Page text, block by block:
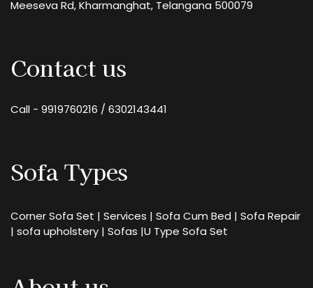
Meeseva Rd, Kharmanghat, Telangana 500079
Contact us
Call - 9919760216 / 6302143441
Sofa Types
Corner Sofa Set | Services | Sofa Cum Bed | Sofa Repair
| sofa upholstery | Sofas |U Type Sofa Set